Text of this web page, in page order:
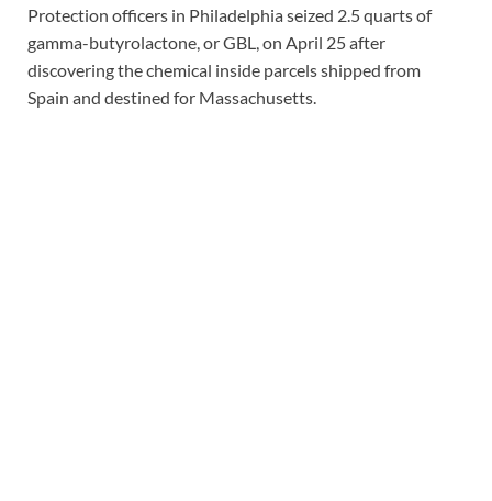
Protection officers in Philadelphia seized 2.5 quarts of
gamma-butyrolactone, or GBL, on April 25 after
discovering the chemical inside parcels shipped from
Spain and destined for Massachusetts.